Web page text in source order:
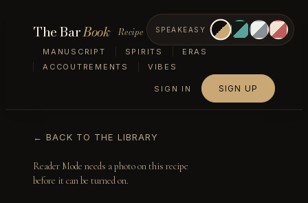
The BarBook Recipe
MANUSCRIPT SPIRITS
ERAS
ACCOUTREMENTS
VIBES
SPEAKEASY
SIGN IN SIGN UP
← BACK TO THE LIBRARY
Reader Mode needs a photo on this recipe
before it can be turned on.